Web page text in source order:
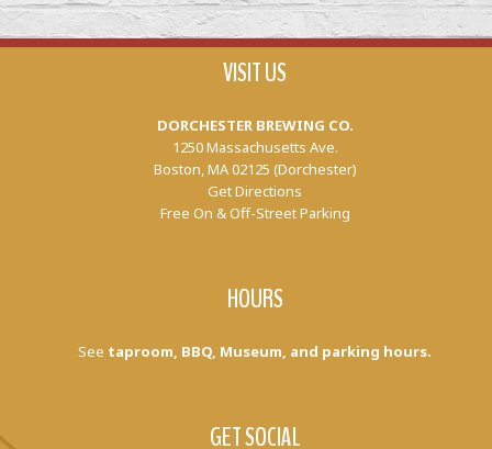
VISIT US
DORCHESTER BREWING CO.
1250 Massachusetts Ave.
Boston, MA 02125 (Dorchester)
Get Directions
Free On & Off-Street Parking
HOURS
See taproom, BBQ, Museum, and parking hours.
GET SOCIAL